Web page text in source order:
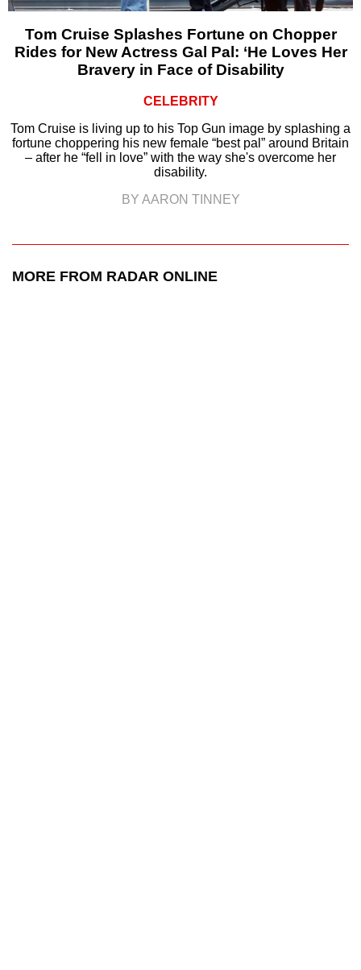
Tom Cruise Splashes Fortune on Chopper
Rides for New Actress Gal Pal: ‘He Loves Her
Bravery in Face of Disability
CELEBRITY
Tom Cruise is living up to his Top Gun image by splashing a
fortune choppering his new female “best pal” around Britain
– after he “fell in love” with the way she's overcome her
disability.
BY AARON TINNEY
MORE FROM RADAR ONLINE